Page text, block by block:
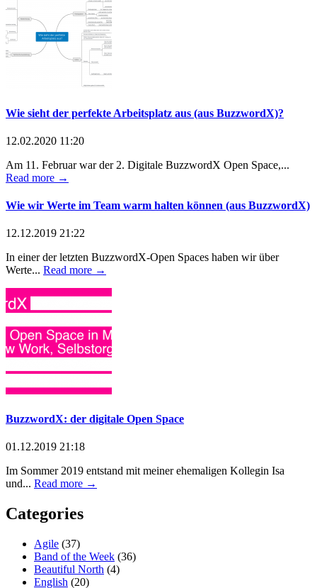
Wie sieht der perfekte Arbeitsplatz aus (aus BuzzwordX)?
12.02.2020 11:20
Am 11. Februar war der 2. Digitale BuzzwordX Open Space,...
Read more →
Wie wir Werte im Team warm halten können (aus BuzzwordX)
12.12.2019 21:22
In einer der letzten BuzzwordX-Open Spaces haben wir über
Werte... Read more →
BuzzwordX: der digitale Open Space
01.12.2019 21:18
Im Sommer 2019 entstand mit meiner ehemaligen Kollegin Isa
und... Read more →
Categories
Agile (37)
Band of the Week (36)
Beautiful North (4)
English (20)